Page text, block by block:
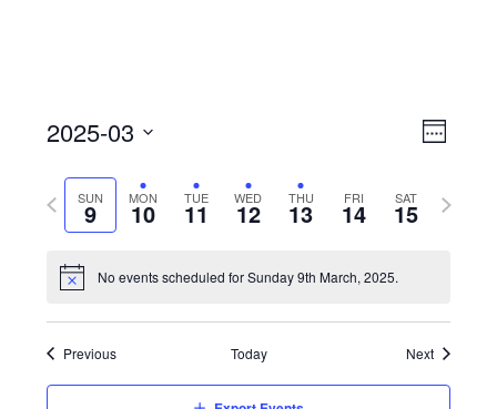
Event
Views
Week
2025-03
Select
date.SUN
9 MON
10 TUE
11 WED
12 THU
13 FRI
14 SAT
15
Previous
week
Next
No events scheduled for Sunday 9th March, 2025.
Previous Today Next